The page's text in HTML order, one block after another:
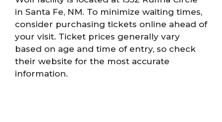
in Santa Fe, NM. To minimize waiting times,
consider purchasing tickets online ahead of
your visit. Ticket prices generally vary
based on age and time of entry, so check
their website for the most accurate
information.